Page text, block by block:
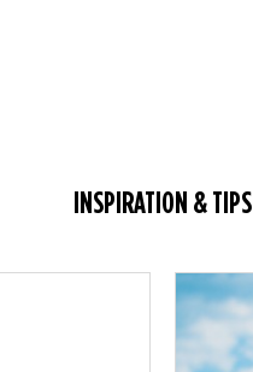
INSPIRATION & TIPS